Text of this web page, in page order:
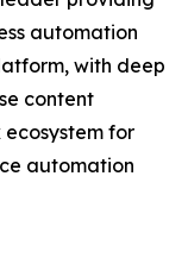
automation
with deep
content
for
automation